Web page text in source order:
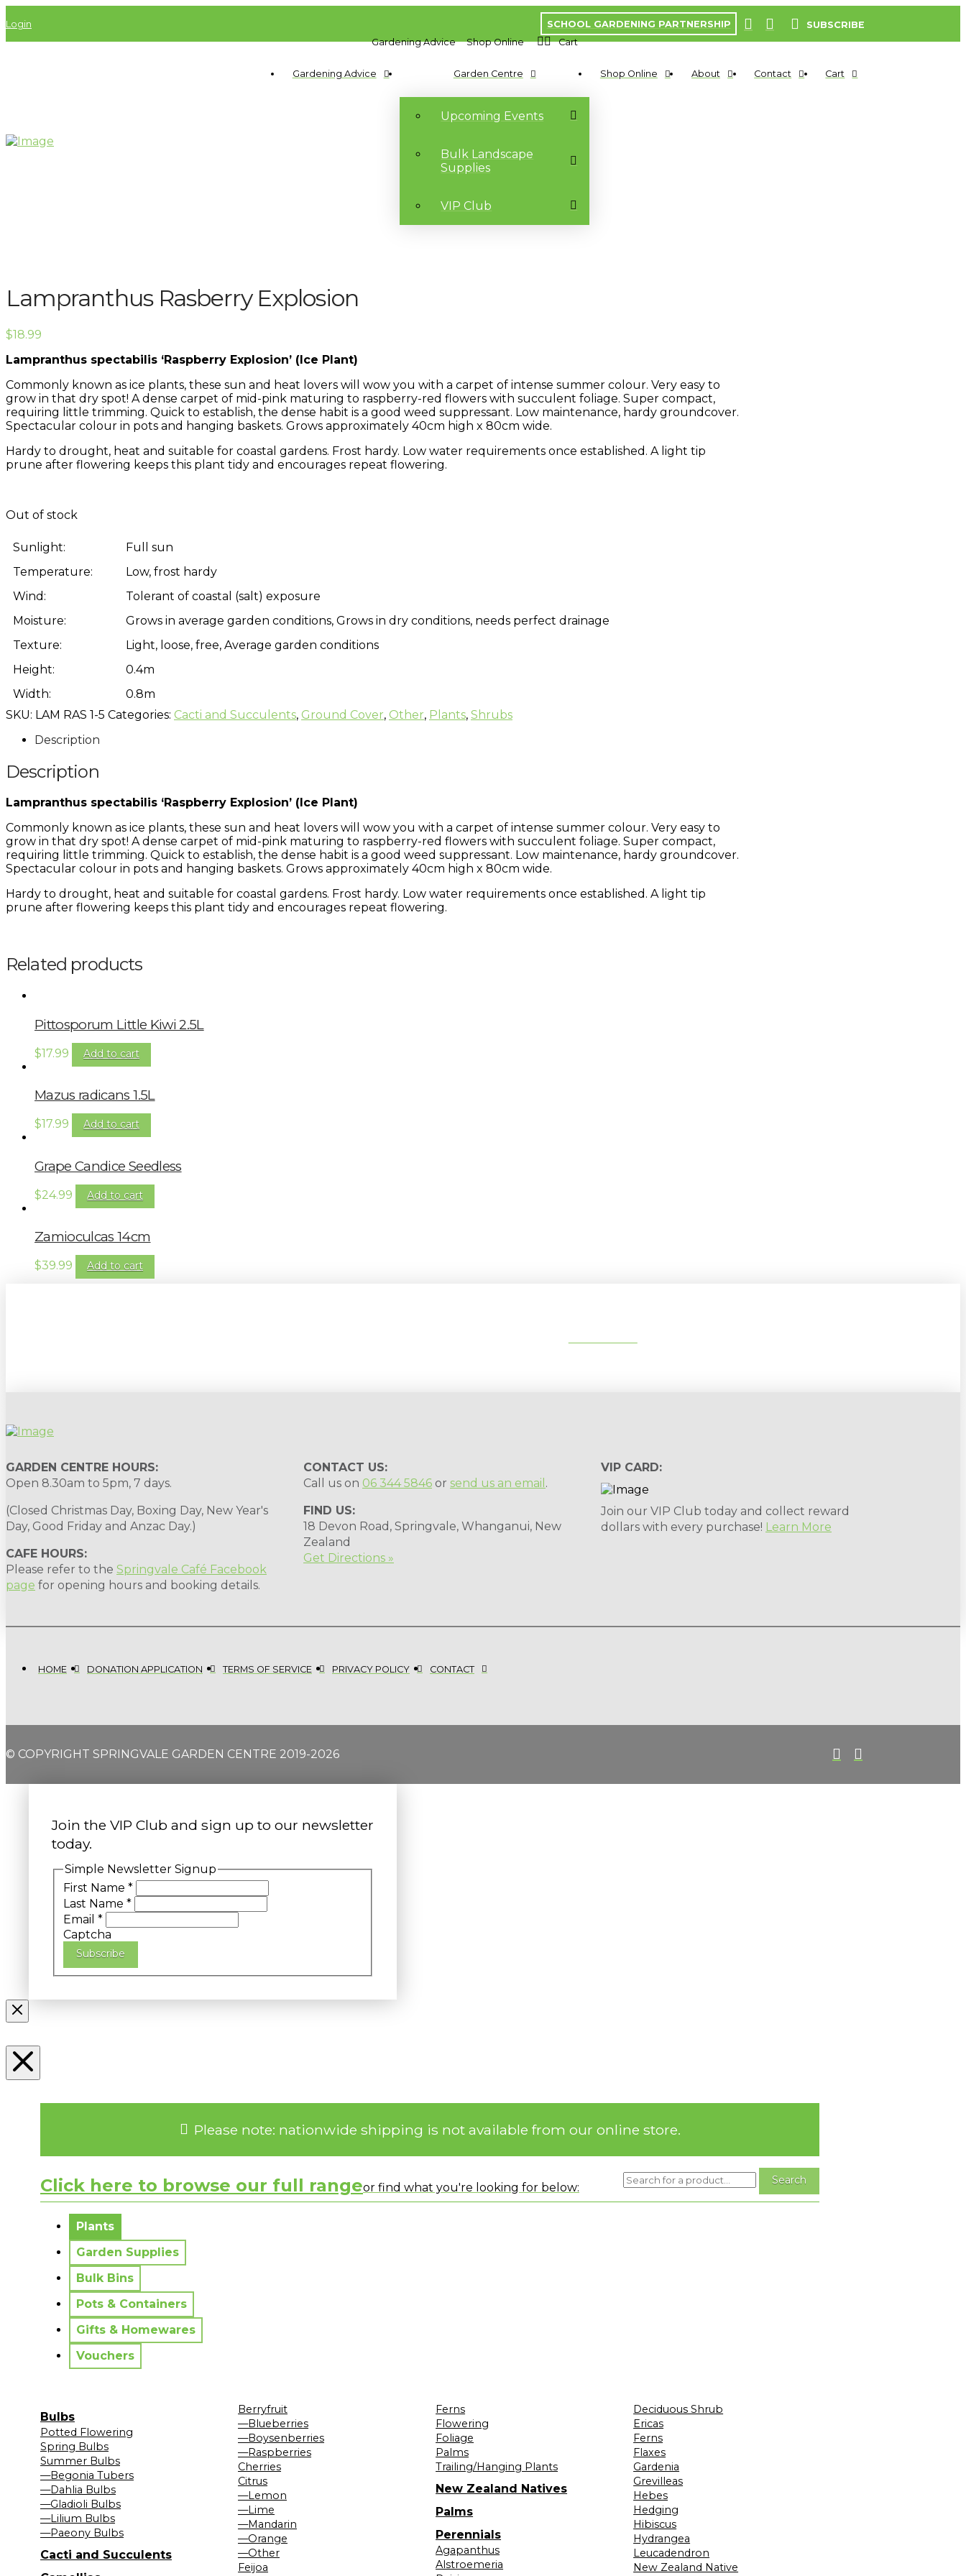
Login SCHOOL GARDENING PARTNERSHIP
SUBSCRIBE
Gardening Advice
Shop Online Cart
Gardening Advice Garden Centre
Upcoming Events
Bulk Landscape
Supplies
VIP Club
Shop Online About Contact Cart
Lampranthus Rasberry Explosion
$18.99
Lampranthus spectabilis ‘Raspberry Explosion’ (Ice Plant)
Commonly known as ice plants, these sun and heat lovers will wow you with a carpet of intense summer colour. Very easy to
grow in that dry spot! A dense carpet of mid-pink maturing to raspberry-red flowers with succulent foliage. Super compact,
requiring little trimming. Quick to establish, the dense habit is a good weed suppressant. Low maintenance, hardy groundcover.
Spectacular colour in pots and hanging baskets. Grows approximately 40cm high x 80cm wide.
Hardy to drought, heat and suitable for coastal gardens. Frost hardy. Low water requirements once established. A light tip
prune after flowering keeps this plant tidy and encourages repeat flowering.
Out of stock
Sunlight:
Full sun
Temperature:
Low, frost hardy
Wind:
Tolerant of coastal (salt) exposure
Moisture:
Grows in average garden conditions, Grows in dry conditions, needs perfect drainage
Texture:
Light, loose, free, Average garden conditions
Height:
0.4m
Width:
0.8m
SKU: LAM RAS 1-5 Categories: Cacti and Succulents, Ground Cover, Other, Plants, Shrubs
Description
Description
Lampranthus spectabilis ‘Raspberry Explosion’ (Ice Plant)
Commonly known as ice plants, these sun and heat lovers will wow you with a carpet of intense summer colour. Very easy to
grow in that dry spot! A dense carpet of mid-pink maturing to raspberry-red flowers with succulent foliage. Super compact,
requiring little trimming. Quick to establish, the dense habit is a good weed suppressant. Low maintenance, hardy groundcover.
Spectacular colour in pots and hanging baskets. Grows approximately 40cm high x 80cm wide.
Hardy to drought, heat and suitable for coastal gardens. Frost hardy. Low water requirements once established. A light tip
prune after flowering keeps this plant tidy and encourages repeat flowering.
Related products
Pittosporum Little Kiwi 2.5L
$17.99 Add to cart
Mazus radicans 1.5L
$17.99 Add to cart
Grape Candice Seedless
$24.99 Add to cart
Zamioculcas 14cm
$39.99 Add to cart
GARDEN CENTRE HOURS:
Open 8.30am to 5pm, 7 days.
(Closed Christmas Day, Boxing Day, New Year's
Day, Good Friday and Anzac Day.)
CAFE HOURS:
Please refer to the Springvale Café Facebook
page for opening hours and booking details.
CONTACT US:
Call us on 06 344 5846 or send us an email .
FIND US:
18 Devon Road, Springvale, Whanganui, New
Zealand
Get Directions »
VIP CARD:
Join our VIP Club today and collect reward
dollars with every purchase! Learn More
HOME DONATION APPLICATION TERMS OF SERVICE PRIVACY POLICY CONTACT
© COPYRIGHT SPRINGVALE GARDEN CENTRE 2019-2026
Join the VIP Club and sign up to our newsletter
today.
Simple Newsletter Signup
First Name *
Last Name *
Email *
Captcha
Subscribe
Please note: nationwide shipping is not available from our online store.
Click here to browse our full rangeor find what you're looking for below:
Plants
Garden Supplies
Bulk Bins
Pots & Containers
Gifts & Homewares
Vouchers
Bulbs
Potted Flowering
Spring Bulbs
Summer Bulbs
—Begonia Tubers
—Dahlia Bulbs
—Gladioli Bulbs
—Lilium Bulbs
—Paeony Bulbs
Cacti and Succulents
Berryfruit
—Blueberries
—Boysenberries
—Raspberries
Cherries
Citrus
—Lemon
—Lime
—Mandarin
—Orange
—Other
Feijoa
Ferns
Flowering
Foliage
Palms
Trailing/Hanging Plants
New Zealand Natives
Palms
Perennials
Agapanthus
Alstroemeria
Deciduous Shrub
Ericas
Ferns
Flaxes
Gardenia
Grevilleas
Hebes
Hedging
Hibiscus
Hydrangea
Leucadendron
New Zealand Native